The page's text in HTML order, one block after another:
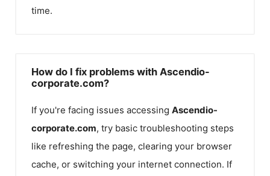
time.
How do I fix problems with Ascendio-
corporate.com?
If you're facing issues accessing Ascendio-
corporate.com, try basic troubleshooting steps
like refreshing the page, clearing your browser
cache, or switching your internet connection. If